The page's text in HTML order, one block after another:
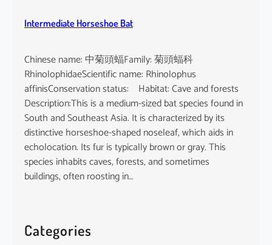
Intermediate Horseshoe Bat
Chinese name: 中菊頭蝠Family: 菊頭蝠科
RhinolophidaeScientific name: Rhinolophus
affinisConservation status: Habitat: Cave and forests
Description:This is a medium-sized bat species found in
South and Southeast Asia. It is characterized by its
distinctive horseshoe-shaped noseleaf, which aids in
echolocation. Its fur is typically brown or gray. This
species inhabits caves, forests, and sometimes
buildings, often roosting in…
Categories